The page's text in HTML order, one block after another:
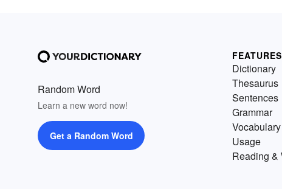
Random Word
Learn a new word now!
Get a Random Word
FEATURES
Dictionary
Thesaurus
Sentences
Grammar
Vocabulary
Usage
Reading &